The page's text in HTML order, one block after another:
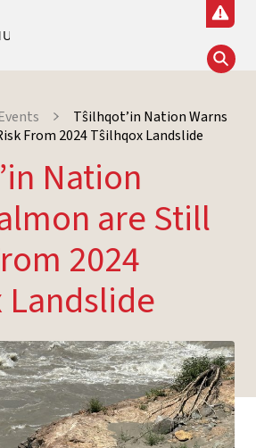
Tŝilhqot’in Nation Warns
From 2024 Tŝilhqox Landslide
Nation
are Still
2024